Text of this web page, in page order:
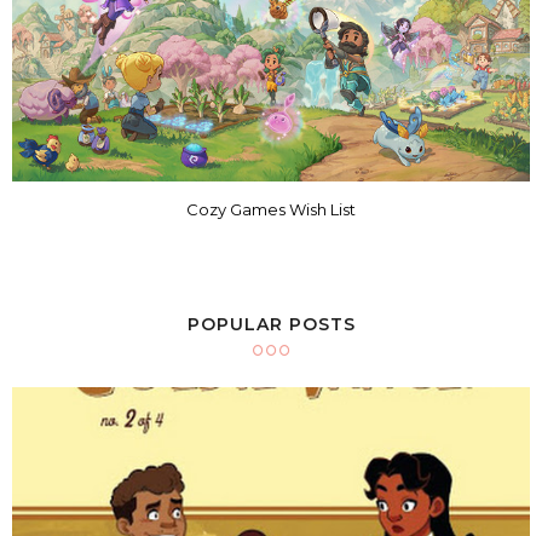
Cozy Games Wish List
POPULAR POSTS